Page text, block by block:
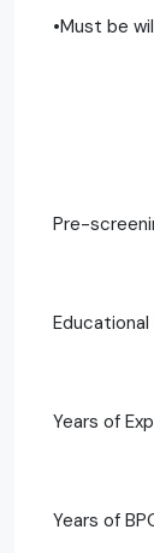
•Must be
Pre-
Educational
Years of
Years of